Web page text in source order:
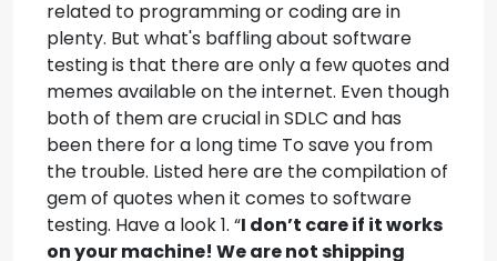
related to programming or coding are in
plenty. But what's baffling about software
testing is that there are only a few quotes and
memes available on the internet. Even though
both of them are crucial in SDLC and has
been there for a long time To save you from
the trouble. Listed here are the compilation of
gem of quotes when it comes to software
testing. Have a look 1. “I don’t care if it works
on your machine! We are not shipping